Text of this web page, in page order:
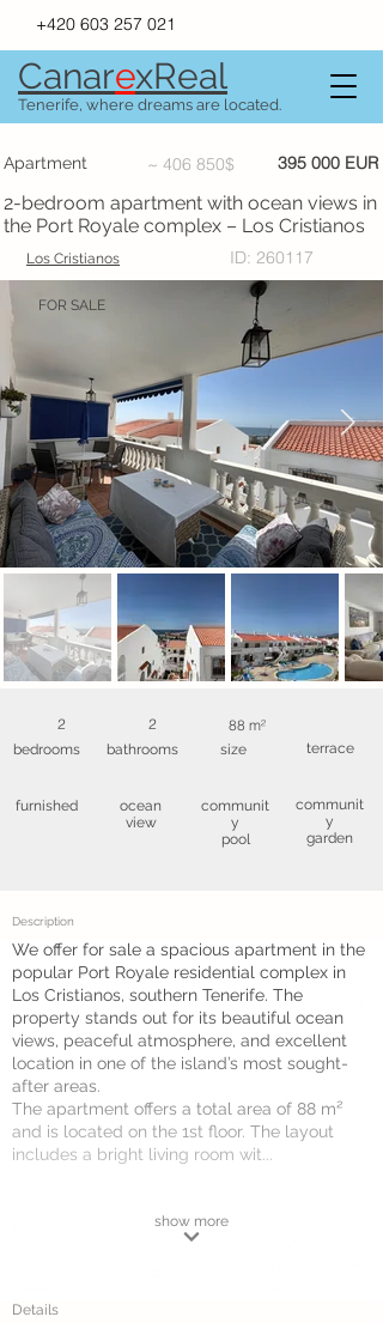
+420 603 257 021
CanarexReal
Tenerife, where dreams are located.
Apartment ~ 406 850$ 395 000 EUR
2-bedroom apartment with ocean views in
the Port Royale complex – Los Cristianos
Los Cristianos ID: 260117
FOR SALE
2
bedrooms
2
bathrooms
88 m²
size
furnished
ocean
view
communit
y
pool
terrace
communit
y
garden
Description
We offer for sale a spacious apartment in the
popular Port Royale residential complex in
Los Cristianos, southern Tenerife. The
property stands out for its beautiful ocean
views, peaceful atmosphere, and excellent
location in one of the island’s most sought-
after areas.
The apartment offers a total area of 88 m²
and is located on the 1st floor. The layout
includes a bright living room wit...
show more
Details